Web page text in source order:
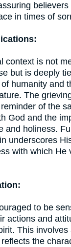
believers
in times of
context is not
but is deeply
humanity and
The
of the
God and the
and holiness.
underscores
with which He
to be
actions and
This involves
the